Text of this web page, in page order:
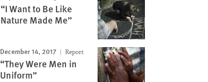
“I Want to Be Like
Nature Made Me”
December 14, 2017 Report
“They Were Men in
Uniform”